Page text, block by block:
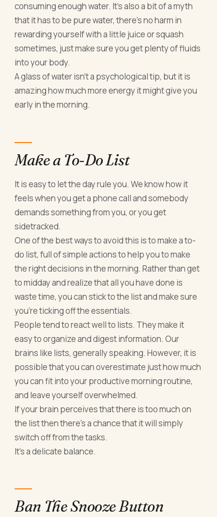
consuming enough water. It’s also a bit of a myth
that it has to be pure water, there’s no harm in
rewarding yourself with a little juice or squash
sometimes, just make sure you get plenty of fluids
into your body.
A glass of water isn’t a psychological tip, but it is
amazing how much more energy it might give you
early in the morning.
Make a To-Do List
It is easy to let the day rule you. We know how it
feels when you get a phone call and somebody
demands something from you, or you get
sidetracked.
One of the best ways to avoid this is to make a to-
do list, full of simple actions to help you to make
the right decisions in the morning. Rather than get
to midday and realize that all you have done is
waste time, you can stick to the list and make sure
you’re ticking off the essentials.
People tend to react well to lists. They make it
easy to organize and digest information. Our
brains like lists, generally speaking. However, it is
possible that you can overestimate just how much
you can fit into your productive morning routine,
and leave yourself overwhelmed.
If your brain perceives that there is too much on
the list then there’s a chance that it will simply
switch off from the tasks.
It’s a delicate balance.
Ban The Snooze Button